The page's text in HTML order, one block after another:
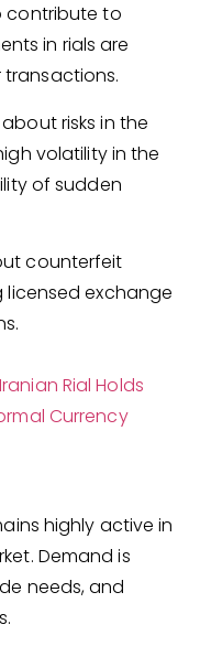
contribute to
in rials are
risks in the
volatility in the
of sudden
counterfeit
licensed exchange
Iranian Rial Holds
Currency
highly active in
Demand is
needs, and